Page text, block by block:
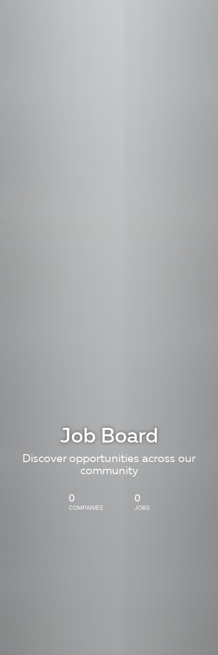
Job Board
Discover opportunities across our
community
0
COMPANIES
0
JOBS